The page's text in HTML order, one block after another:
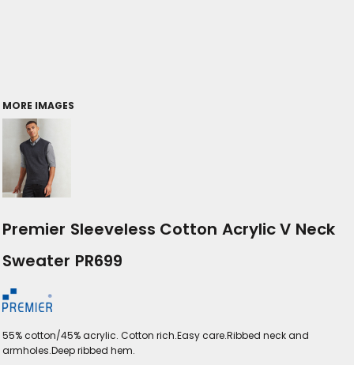
MORE IMAGES
Premier Sleeveless Cotton Acrylic V Neck
Sweater PR699
55% cotton/45% acrylic. Cotton rich.Easy care.Ribbed neck and
armholes.Deep ribbed hem.